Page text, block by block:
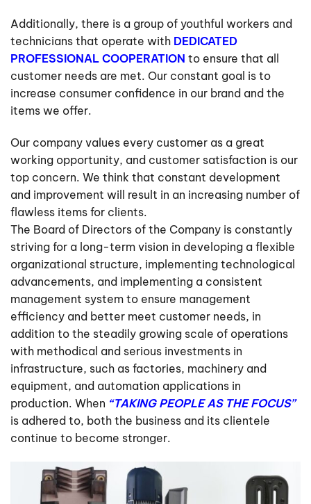
Additionally, there is a group of youthful workers and
technicians that operate with DEDICATED
PROFESSIONAL COOPERATION to ensure that all
customer needs are met. Our constant goal is to
increase consumer confidence in our brand and the
items we offer.
Our company values every customer as a great
working opportunity, and customer satisfaction is our
top concern. We think that constant development
and improvement will result in an increasing number of
flawless items for clients.
The Board of Directors of the Company is constantly
striving for a long-term vision in developing a flexible
organizational structure, implementing technological
advancements, and implementing a consistent
management system to ensure management
efficiency and better meet customer needs, in
addition to the steadily growing scale of operations
with methodical and serious investments in
infrastructure, such as factories, machinery and
equipment, and automation applications in
production. When “TAKING PEOPLE AS THE FOCUS”
is adhered to, both the business and its clientele
continue to become stronger.